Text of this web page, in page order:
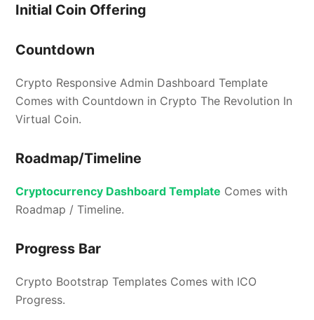
Initial Coin Offering
Countdown
Crypto Responsive Admin Dashboard Template
Comes with Countdown in Crypto The Revolution In
Virtual Coin.
Roadmap/Timeline
Cryptocurrency Dashboard Template Comes with
Roadmap / Timeline.
Progress Bar
Crypto Bootstrap Templates Comes with ICO
Progress.